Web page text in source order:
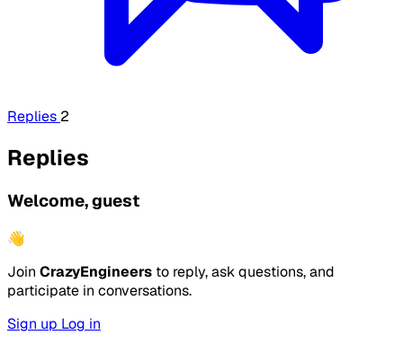
Replies 2
Replies
Welcome, guest
👋
Join CrazyEngineers to reply, ask questions, and
participate in conversations.
Sign up Log in